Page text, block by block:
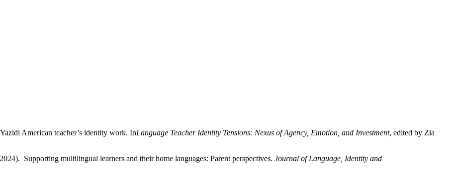
American teacher’s identity work. InLanguage Teacher Identity Tensions: Nexus of Agency, Emotion, and Investment, edited by Zia
Supporting multilingual learners and their home languages: Parent perspectives. Journal of Language, Identity and